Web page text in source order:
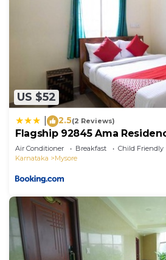
shared details and are regarded
you have any concerns about
accuracy describing this Hotel,
US $52
2.5(2 Reviews)
Flagship 92845 Ama
Air Conditioner Breakfast
Child Friendly
Karnataka
Mysore